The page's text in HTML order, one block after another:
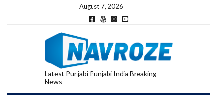
August 7, 2026
Latest Punjabi Punjabi India Breaking
News